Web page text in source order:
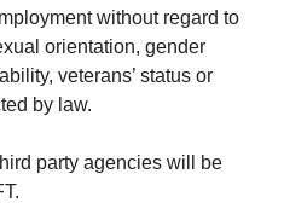
without regard to
orientation, gender
veterans’ status or
by law.
party agencies will be